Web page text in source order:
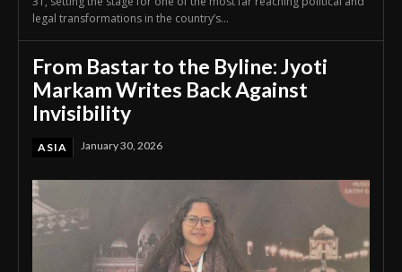
legal transformations in the country’s...
From Bastar to the Byline: Jyoti
Markam Writes Back Against
Invisibility
ASIA January 30, 2026